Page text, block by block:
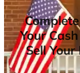
Your
Sell